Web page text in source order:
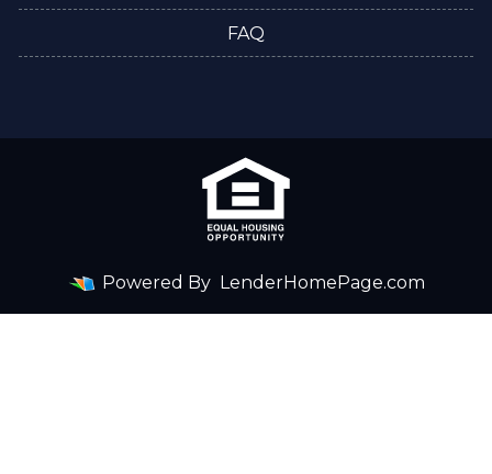
FAQ
Powered By LenderHomePage.com